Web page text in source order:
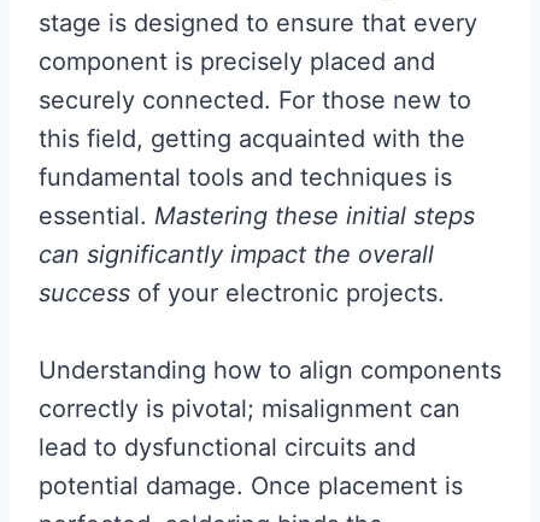
stage is designed to ensure that every
component is precisely placed and
securely connected. For those new to
this field, getting acquainted with the
fundamental tools and techniques is
essential. Mastering these initial steps
can significantly impact the overall
success of your electronic projects.
Understanding how to align components
correctly is pivotal; misalignment can
lead to dysfunctional circuits and
potential damage. Once placement is